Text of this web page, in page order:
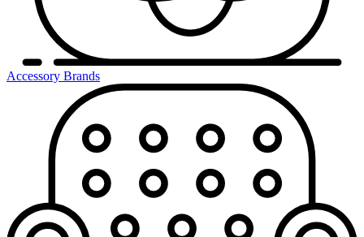
Accessory Brands